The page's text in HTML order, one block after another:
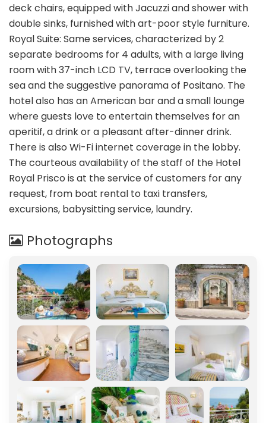
deck chairs, equipped with Jacuzzi and shower with
double sinks, furnished with art-poor style furniture.
Royal Suite: Same services, characterized by 2
separate bedrooms for 4 adults, with a large living
room with 37-inch LCD TV, terrace overlooking the
sea and the suggestive panorama of Positano. The
hotel also has an American bar and a small lounge
where guests love to entertain themselves for an
aperitif, a drink or a pleasant after-dinner drink.
There is also Wi-Fi internet coverage in the lobby.
The courteous availability of the staff of the Hotel
Royal Prisco is at the service of customers for any
request, from boat rental to taxi transfers,
excursions, babysitting service, laundry.
Photographs